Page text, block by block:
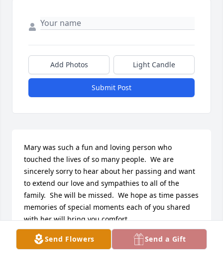
Send Flowers Send a Gift
Add Photos Light Candle
Submit Post
Mary was such a fun and loving person who
touched the lives of so many people.  We are
sincerely sorry to hear about her passing and want
to extend our love and sympathies to all of the
family.  She will be missed.  We hope as time passes
memories of special moments each of you shared
with her will bring you comfort.
In sympathy,
Joanne & Jack Blondin